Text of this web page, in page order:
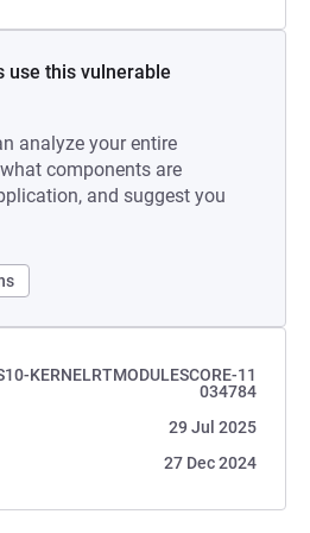
use this vulnerable
analyze your entire
components are
and suggest you
KERNELRTMODULESCORE-11
034784
29 Jul 2025
27 Dec 2024